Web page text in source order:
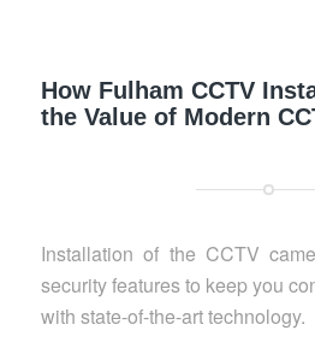
How Fulham CCTV
the Value of Modern
Installation of the CCTV
security features to keep you
with state-of-the-art technology.